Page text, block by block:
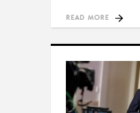
READ MORE